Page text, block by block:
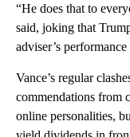
“He does that to
said, joking that
adviser’s
Vance’s regular
commendations from
online personalities,